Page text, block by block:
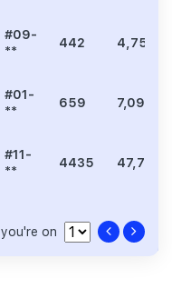
#09-
**
442 4,758
#01-
**
659 7,093
#11-
**
4435 47,738
on